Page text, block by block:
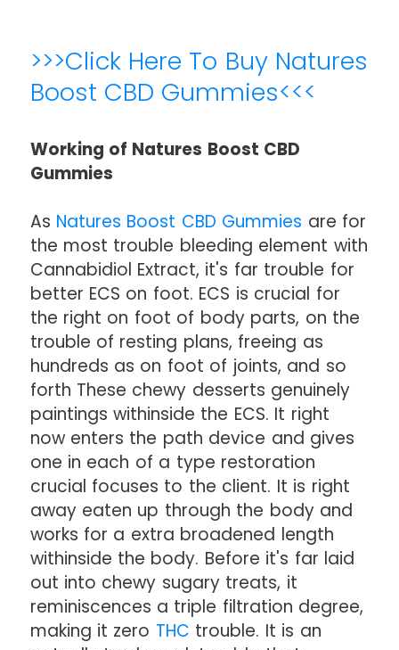
>>>Click Here To Buy Natures
Boost CBD Gummies<<<
Working of Natures Boost CBD
Gummies
As Natures Boost CBD Gummies are for
the most trouble bleeding element with
Cannabidiol Extract, it's far trouble for
better ECS on foot. ECS is crucial for
the right on foot of body parts, on the
trouble of resting plans, freeing as
hundreds as on foot of joints, and so
forth These chewy desserts genuinely
paintings withinside the ECS. It right
now enters the path device and gives
one in each of a type restoration
crucial focuses to the client. It is right
away eaten up through the body and
works for a extra broadened length
withinside the body. Before it's far laid
out into chewy sugary treats, it
reminiscences a triple filtration degree,
making it zero THC trouble. It is an